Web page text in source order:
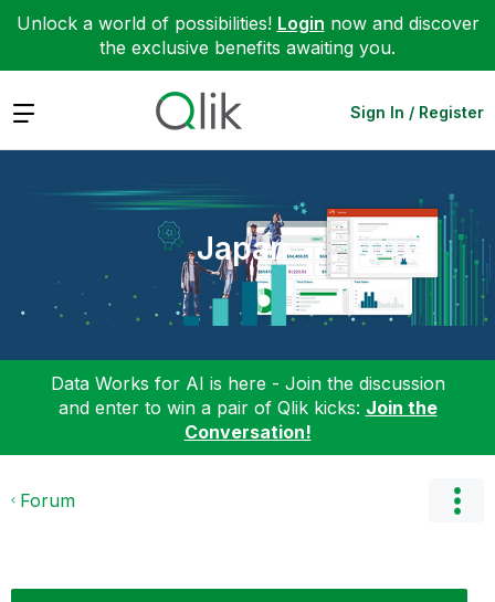
Unlock a world of possibilities! Login now and discover
the exclusive benefits awaiting you.
Expand Sign In / Register
Japan
Data Works for AI is here - Join the discussion
and enter to win a pair of Qlik kicks: Join the
Conversation!
Forum